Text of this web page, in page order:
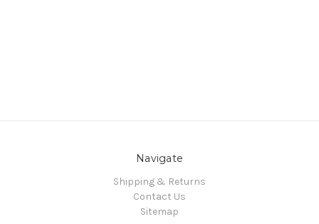
Navigate
Shipping & Returns
Contact Us
Sitemap